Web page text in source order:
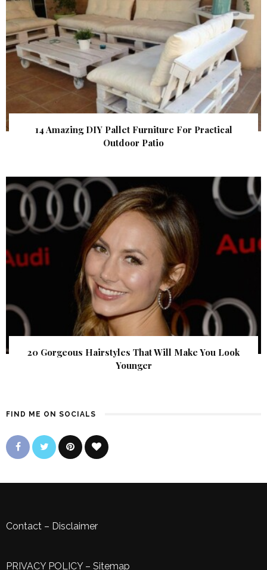
14 Amazing DIY Pallet Furniture For Practical
Outdoor Patio
20 Gorgeous Hairstyles That Will Make You Look
Younger
FIND ME ON SOCIALS
Contact – Disclaimer
PRIVACY POLICY– Sitemap